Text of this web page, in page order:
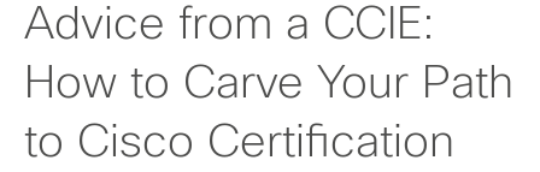
Advice from a CCIE:
How to Carve Your Path
to Cisco Certification